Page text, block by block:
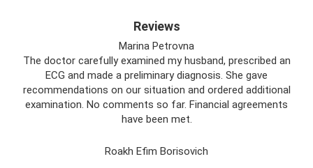
Reviews
Marina Petrovna
The doctor carefully examined my husband, prescribed an
ECG and made a preliminary diagnosis. She gave
recommendations on our situation and ordered additional
examination. No comments so far. Financial agreements
have been met.
Roakh Efim Borisovich